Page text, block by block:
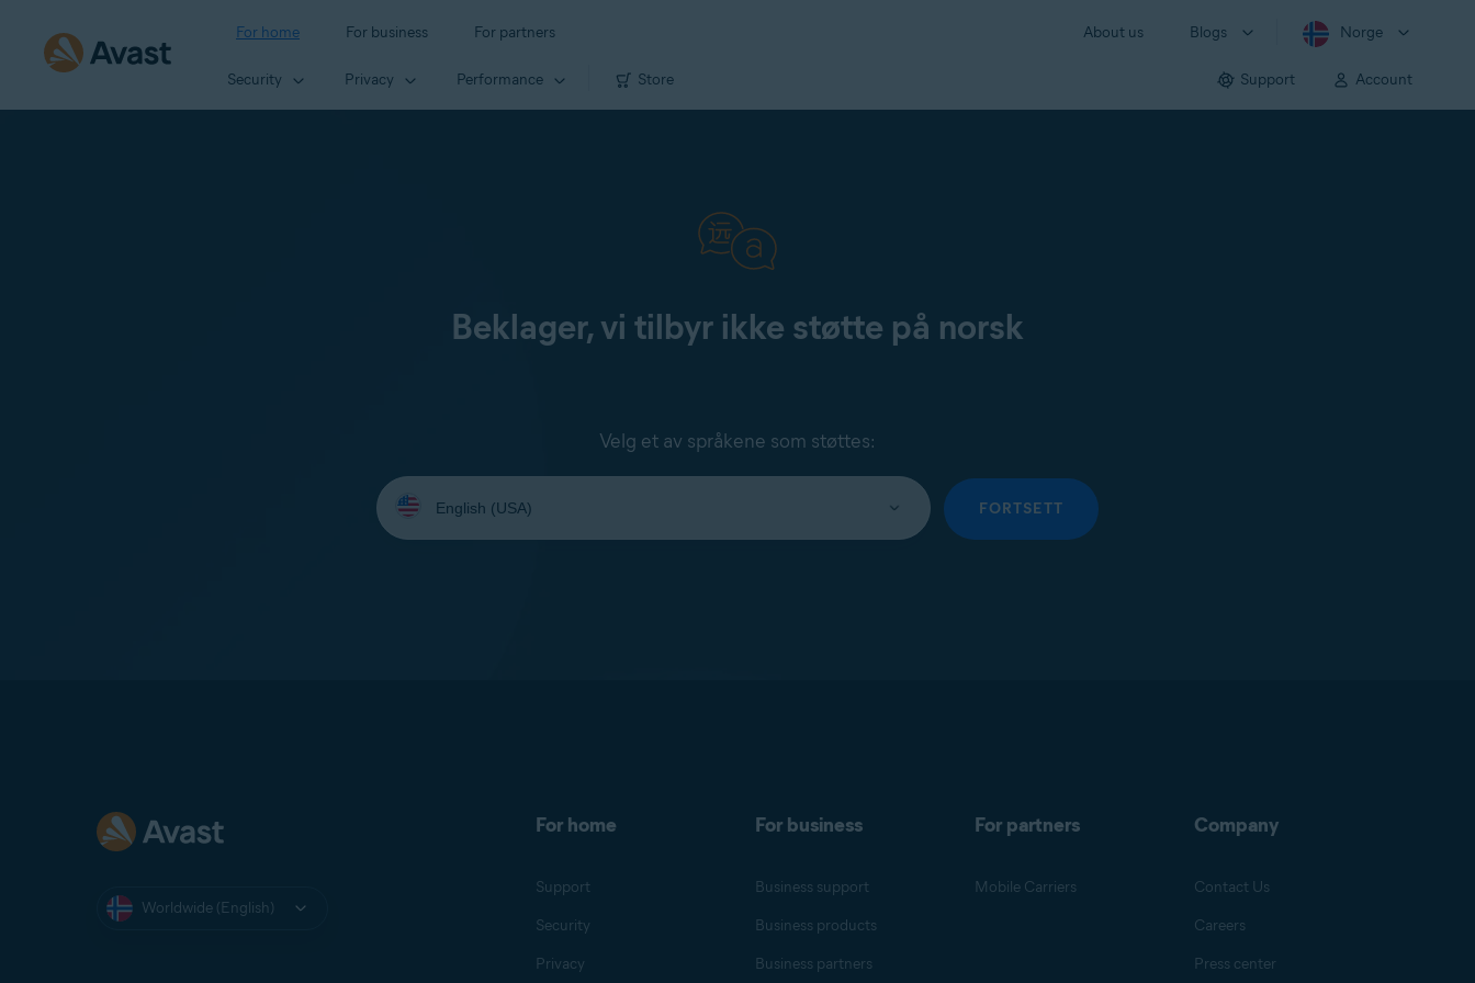
For home For business For partners About us Blogs Norge
Security Privacy Performance Store Support Account
Beklager, vi tilbyr ikke støtte på norsk
Velg et av språkene som støttes:
Select
your
language:
FORTSETT
Worldwide (English)
For home
Support
Security
Privacy
For business
Business support
Business products
Business partners
For partners
Mobile Carriers
Company
Contact Us
Careers
Press center